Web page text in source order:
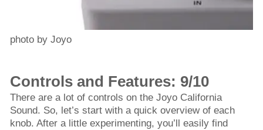
photo by Joyo
Controls and Features: 9/10
There are a lot of controls on the Joyo California
Sound. So, let’s start with a quick overview of each
knob. After a little experimenting, you’ll easily find